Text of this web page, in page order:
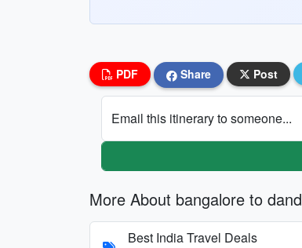
PDF Share Post
Email this itinerary to someone...
More About bangalore to
Best India Travel Deals